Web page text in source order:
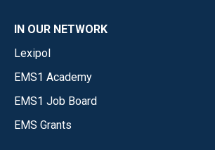
IN OUR NETWORK
Lexipol
EMS1 Academy
EMS1 Job Board
EMS Grants